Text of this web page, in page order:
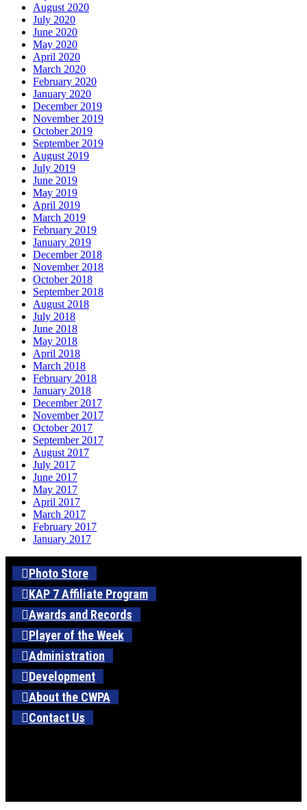
August 2020
July 2020
June 2020
May 2020
April 2020
March 2020
February 2020
January 2020
December 2019
November 2019
October 2019
September 2019
August 2019
July 2019
June 2019
May 2019
April 2019
March 2019
February 2019
January 2019
December 2018
November 2018
October 2018
September 2018
August 2018
July 2018
June 2018
May 2018
April 2018
March 2018
February 2018
January 2018
December 2017
November 2017
October 2017
September 2017
August 2017
July 2017
June 2017
May 2017
April 2017
March 2017
February 2017
January 2017
Photo Store
KAP 7 Affiliate Program
Awards and Records
Player of the Week
Administration
Development
About the CWPA
Contact Us